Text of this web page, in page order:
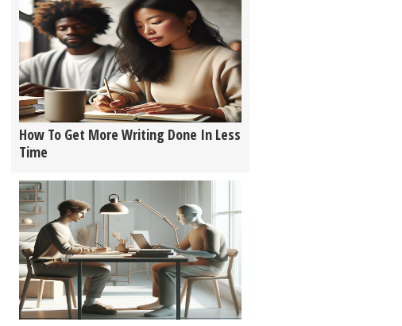
How To Get More Writing Done In Less
Time